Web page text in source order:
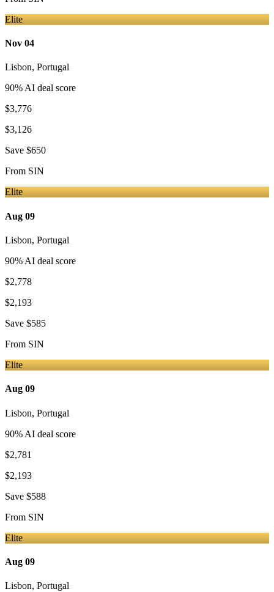
Elite
Nov 04
Lisbon, Portugal
90% AI deal score
$3,776
$3,126
Save $650
From SIN
Elite
Aug 09
Lisbon, Portugal
90% AI deal score
$2,778
$2,193
Save $585
From SIN
Elite
Aug 09
Lisbon, Portugal
90% AI deal score
$2,781
$2,193
Save $588
From SIN
Elite
Aug 09
Lisbon, Portugal